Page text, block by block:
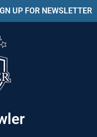
UP FOR NEWSLETTER